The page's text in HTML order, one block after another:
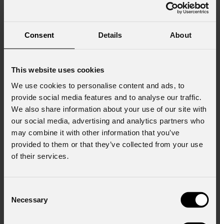
Consent Details About
This website uses cookies
We use cookies to personalise content and ads, to
provide social media features and to analyse our traffic.
We also share information about your use of our site with
our social media, advertising and analytics partners who
may combine it with other information that you’ve
provided to them or that they’ve collected from your use
of their services.
Selection
Necessary